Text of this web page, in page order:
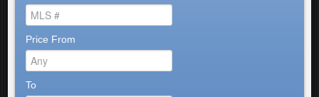
Price From
To